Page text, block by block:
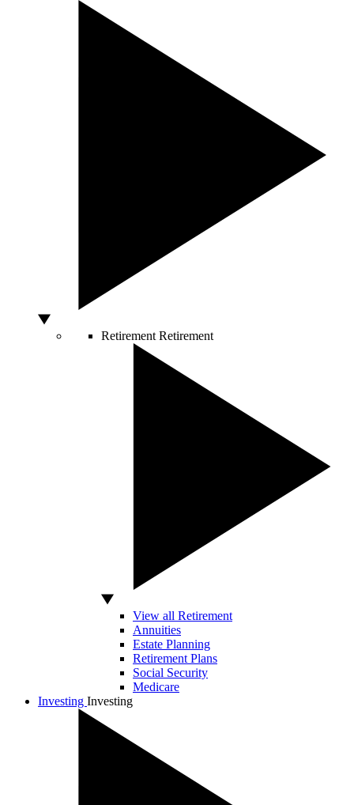
Retirement Retirement
View all Retirement
Annuities
Estate Planning
Retirement Plans
Social Security
Medicare
Investing Investing